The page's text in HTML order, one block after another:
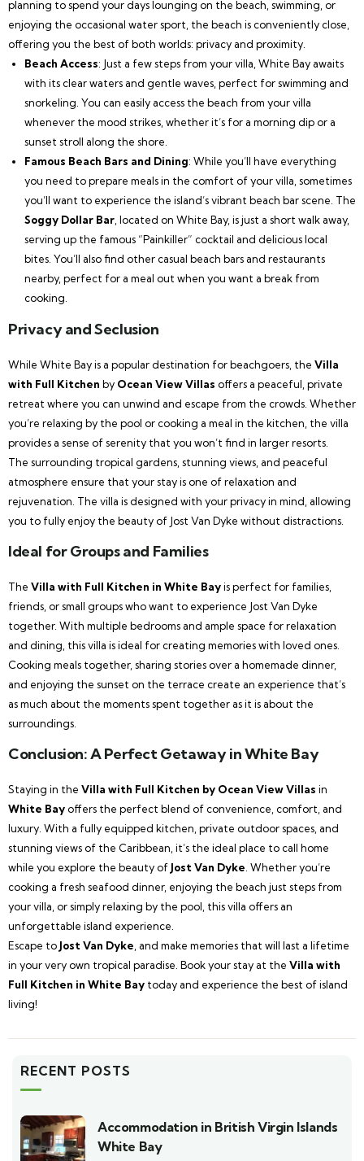
planning to spend your days lounging on the beach, swimming, or
enjoying the occasional water sport, the beach is conveniently close,
offering you the best of both worlds: privacy and proximity.
Beach Access: Just a few steps from your villa, White Bay awaits
with its clear waters and gentle waves, perfect for swimming and
snorkeling. You can easily access the beach from your villa
whenever the mood strikes, whether it’s for a morning dip or a
sunset stroll along the shore.
Famous Beach Bars and Dining: While you’ll have everything
you need to prepare meals in the comfort of your villa, sometimes
you’ll want to experience the island’s vibrant beach bar scene. The
Soggy Dollar Bar , located on White Bay, is just a short walk away,
serving up the famous “Painkiller” cocktail and delicious local
bites. You’ll also find other casual beach bars and restaurants
nearby, perfect for a meal out when you want a break from
cooking.
Privacy and Seclusion
While White Bay is a popular destination for beachgoers, the Villa
with Full Kitchen by Ocean View Villas offers a peaceful, private
retreat where you can unwind and escape from the crowds. Whether
you’re relaxing by the pool or cooking a meal in the kitchen, the villa
provides a sense of serenity that you won’t find in larger resorts.
The surrounding tropical gardens, stunning views, and peaceful
atmosphere ensure that your stay is one of relaxation and
rejuvenation. The villa is designed with your privacy in mind, allowing
you to fully enjoy the beauty of Jost Van Dyke without distractions.
Ideal for Groups and Families
The Villa with Full Kitchen in White Bayis perfect for families,
friends, or small groups who want to experience Jost Van Dyke
together. With multiple bedrooms and ample space for relaxation
and dining, this villa is ideal for creating memories with loved ones.
Cooking meals together, sharing stories over a homemade dinner,
and enjoying the sunset on the terrace create an experience that’s
as much about the moments spent together as it is about the
surroundings.
Conclusion: A Perfect Getaway in White Bay
Staying in the Villa with Full Kitchen by Ocean View Villas in
White Bayoffers the perfect blend of convenience, comfort, and
luxury. With a fully equipped kitchen, private outdoor spaces, and
stunning views of the Caribbean, it’s the ideal place to call home
while you explore the beauty of Jost Van Dyke . Whether you’re
cooking a fresh seafood dinner, enjoying the beach just steps from
your villa, or simply relaxing by the pool, this villa offers an
unforgettable island experience.
Escape to Jost Van Dyke , and make memories that will last a lifetime
in your very own tropical paradise. Book your stay at the Villa with
Full Kitchen in White Bay today and experience the best of island
living!
RECENT POSTS
Accommodation in British Virgin Islands
White Bay